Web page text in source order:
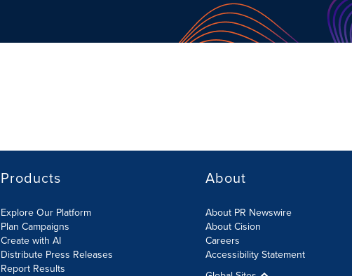
Products
Explore Our Platform
Plan Campaigns
Create with AI
Distribute Press Releases
Report Results
About
About PR Newswire
About Cision
Careers
Accessibility Statement